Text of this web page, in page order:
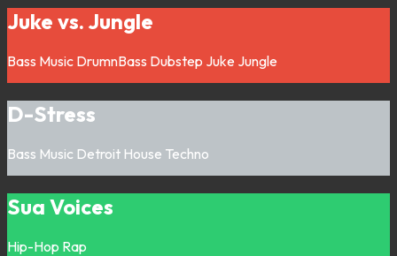
Juke vs. Jungle
Bass Music DrumnBass Dubstep Juke Jungle
D-Stress
Bass Music Detroit House Techno
Sua Voices
Hip-Hop Rap